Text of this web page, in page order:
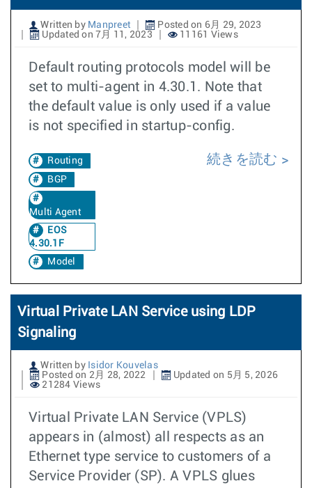
Written by Manpreet
Posted on 6月 29, 2023
Updated on 7月 11, 2023
11161 Views
Default routing protocols model will be
set to multi-agent in 4.30.1. Note that
the default value is only used if a value
is not specified in startup-config.
Routing
BGP
Multi Agent
EOS
4.30.1F
Model
続きを読む
Virtual Private LAN Service using LDP
Signaling
Written by Isidor Kouvelas
Posted on 2月 28, 2022
Updated on 5月 5, 2026
21284 Views
Virtual Private LAN Service (VPLS)
appears in (almost) all respects as an
Ethernet type service to customers of a
Service Provider (SP). A VPLS glues